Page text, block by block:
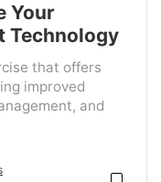
Your
Technology
that offers
improved
and